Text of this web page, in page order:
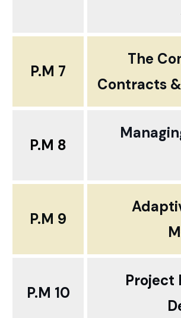
P.M 7
The
Contracts
P.M 8
P.M 9
P.M 10
Project